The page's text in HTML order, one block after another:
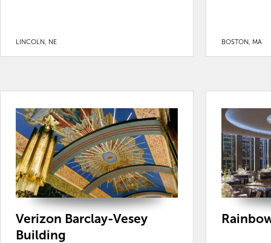
LINCOLN, NE BOSTON, MA
Verizon Barclay-Vesey
Building